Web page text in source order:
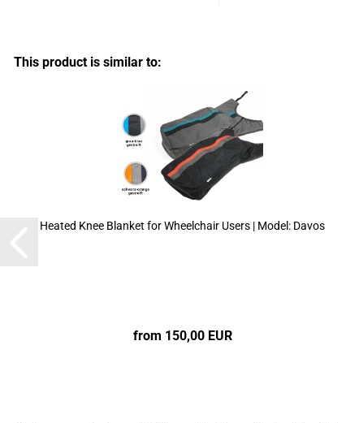
This product is similar to:
Heated Knee Blanket for Wheelchair Users | Model: Davos
from 150,00 EUR